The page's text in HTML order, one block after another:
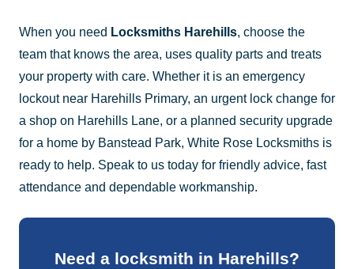
When you need Locksmiths Harehills, choose the
team that knows the area, uses quality parts and treats
your property with care. Whether it is an emergency
lockout near Harehills Primary, an urgent lock change for
a shop on Harehills Lane, or a planned security upgrade
for a home by Banstead Park, White Rose Locksmiths is
ready to help. Speak to us today for friendly advice, fast
attendance and dependable workmanship.
Need a locksmith in Harehills?